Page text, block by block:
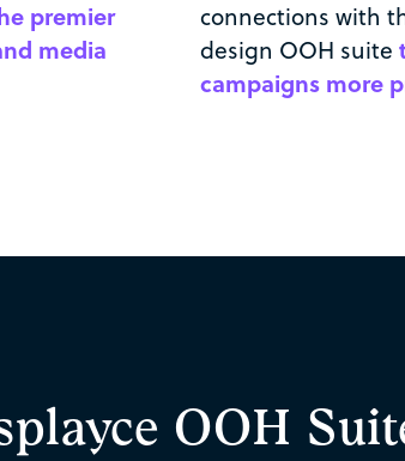
premier
media
connections with
design OOH suite
campaigns more
OOH